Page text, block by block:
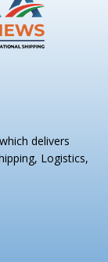
delivers
Logistics,